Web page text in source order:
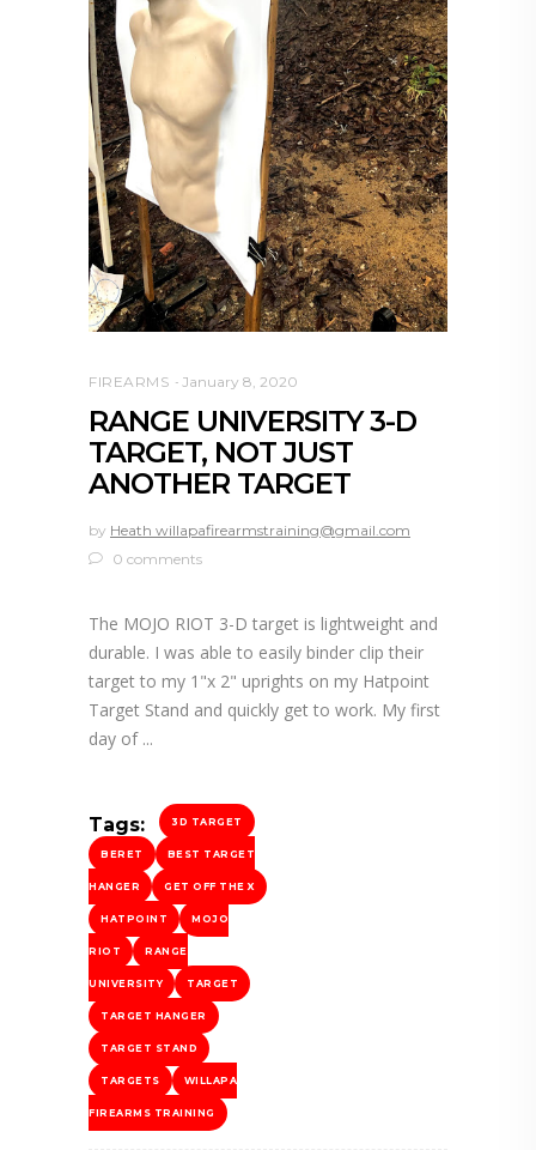
FIREARMS January 8, 2020
RANGE UNIVERSITY 3-D
TARGET, NOT JUST
ANOTHER TARGET
by Heath willapafirearmstraining@gmail.com
0 comments
The MOJO RIOT 3-D target is lightweight and
durable. I was able to easily binder clip their
target to my 1"x 2" uprights on my Hatpoint
Target Stand and quickly get to work. My first
day of
Tags: 3D TARGET
BERET BEST TARGET
HANGER GET OFF THE X
HATPOINT MOJO
RIOT RANGE
UNIVERSITY TARGET
TARGET HANGER
TARGET STAND
TARGETS WILLAPA
FIREARMS TRAINING